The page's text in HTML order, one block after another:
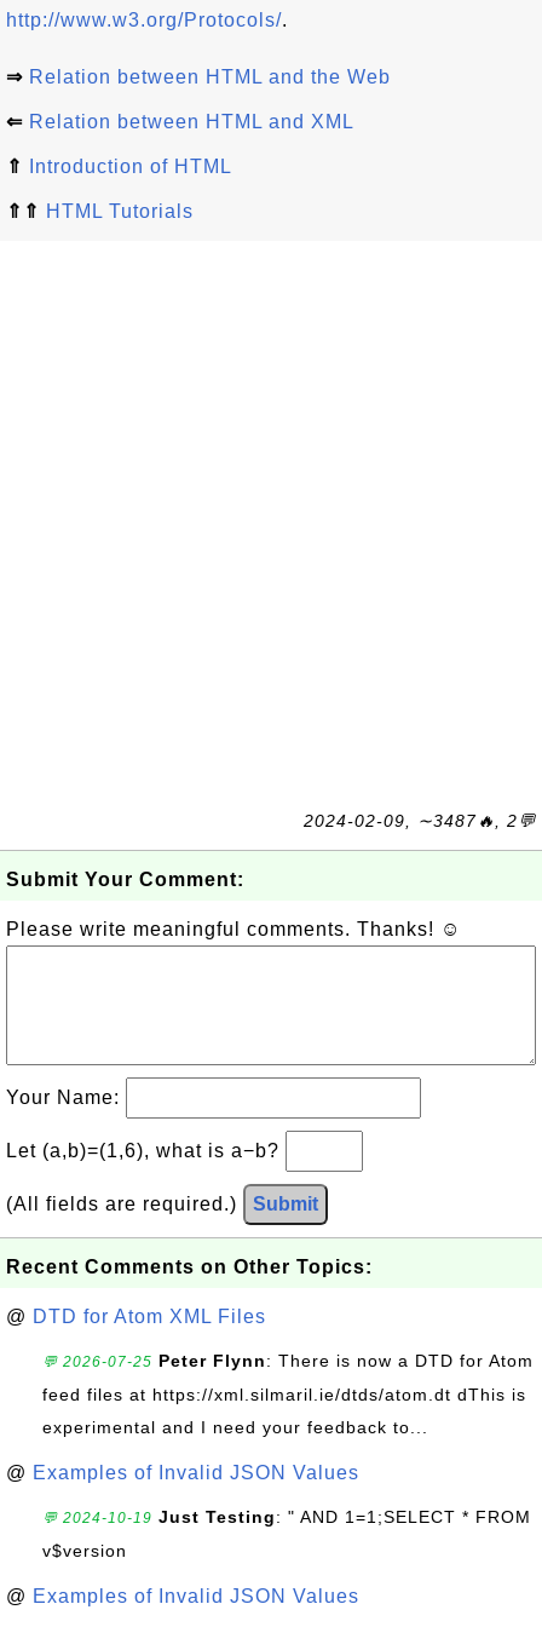
http://www.w3.org/Protocols/.
⇒ Relation between HTML and the Web
⇐ Relation between HTML and XML
⇑ Introduction of HTML
⇑⇑ HTML Tutorials
2024-02-09, ∼3487🔥, 2💬
Submit Your Comment:
Please write meaningful comments. Thanks! ☺
Your Name:
Let (a,b)=(1,6), what is a−b?
(All fields are required.) Submit
Recent Comments on Other Topics:
@ DTD for Atom XML Files
💬 2026-07-25 Peter Flynn: There is now a DTD for Atom
feed files at https://xml.silmaril.ie/dtds/atom.dt dThis is
experimental and I need your feedback to...
@ Examples of Invalid JSON Values
💬 2024-10-19 Just Testing: " AND 1=1;SELECT * FROM
v$version
@ Examples of Invalid JSON Values